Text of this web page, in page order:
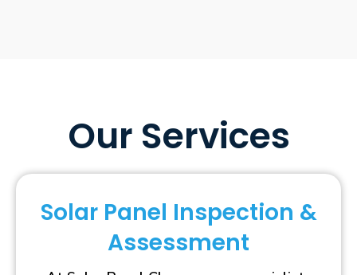
Our Services
Solar Panel Inspection &
Assessment